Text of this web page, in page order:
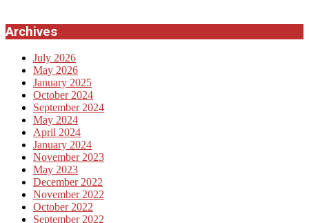
Archives
July 2026
May 2026
January 2025
October 2024
September 2024
May 2024
April 2024
January 2024
November 2023
May 2023
December 2022
November 2022
October 2022
September 2022